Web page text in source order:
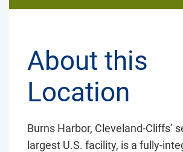
About this
Location
Burns Harbor, Cleveland-Cliffs’
largest U.S. facility, is a fully-